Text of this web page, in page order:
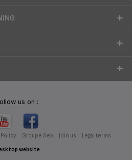
us on :
Groupe Seb Join us Legal terms
website